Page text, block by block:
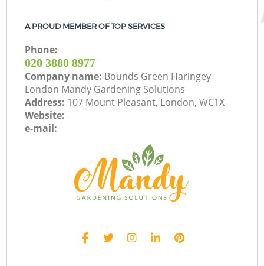
A PROUD MEMBER OF TOP SERVICES
Phone:
‎020 3880 8977
Company name: Bounds Green Haringey
London Mandy Gardening Solutions
Address: 107 Mount Pleasant, London, WC1X
Website:
e-mail: